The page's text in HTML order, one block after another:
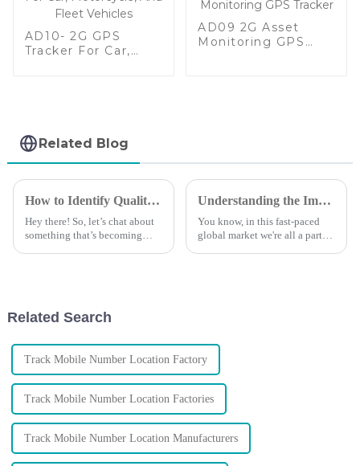
AD10- 2G GPS
Tracker For Car,
AD09 2G Asset
Monitoring GPS
Related Blog
How to Identify Quality Manufacturers for the Best Car Tracking Device with Market Insights
Hey there! So, let’s chat about
something that’s becoming
Understanding the Importance of Gps Tracking for Global Supply Chains
You know, in this fast-paced
global market we're all a part
Related Search
Track Mobile Number Location Factory
Track Mobile Number Location Factories
Track Mobile Number Location Manufacturers